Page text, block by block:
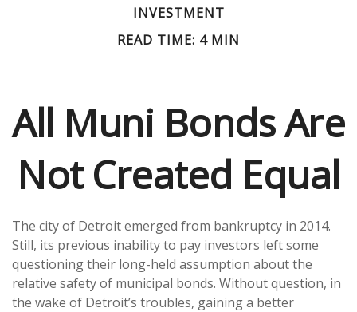
INVESTMENT
READ TIME: 4 MIN
All Muni Bonds Are
Not Created Equal
The city of Detroit emerged from bankruptcy in 2014.
Still, its previous inability to pay investors left some
questioning their long-held assumption about the
relative safety of municipal bonds. Without question, in
the wake of Detroit’s troubles, gaining a better